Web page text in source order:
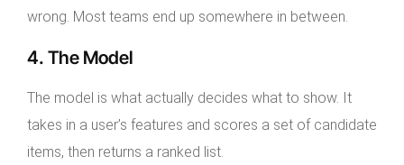
wrong. Most teams end up somewhere in between.
4. The Model
The model is what actually decides what to show. It
takes in a user’s features and scores a set of candidate
items, then returns a ranked list.